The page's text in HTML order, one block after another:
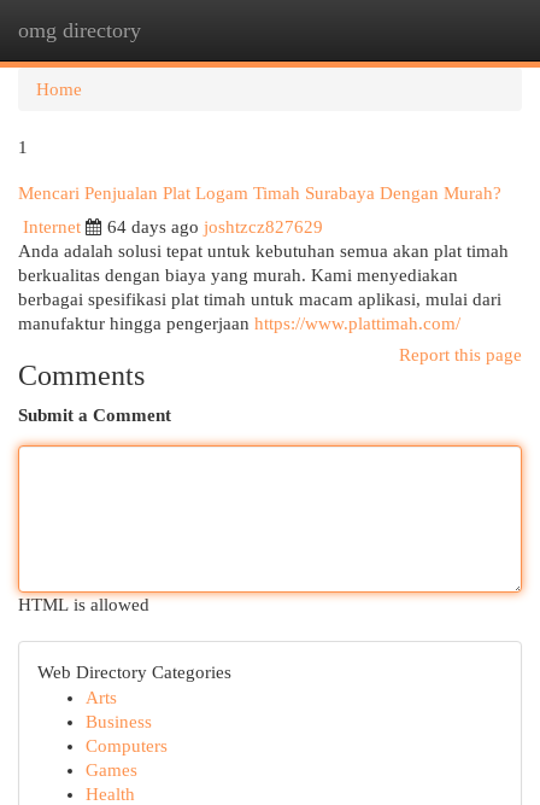
omg directory
Home
1
Mencari Penjualan Plat Logam Timah Surabaya Dengan Murah?
Internet
64 days ago joshtzcz827629
Anda adalah solusi tepat untuk kebutuhan semua akan plat timah
berkualitas dengan biaya yang murah. Kami menyediakan
berbagai spesifikasi plat timah untuk macam aplikasi, mulai dari
manufaktur hingga pengerjaan https://www.plattimah.com/
Report this page
Comments
Submit a Comment
HTML is allowed
Web Directory Categories
Arts
Business
Computers
Games
Health